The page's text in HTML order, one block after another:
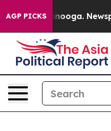
AGP PICKSNewspaper